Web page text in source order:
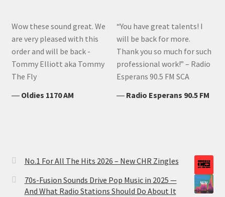
Wow these sound great. We
are very pleased with this
order and will be back -
Tommy Elliott aka Tommy
The Fly
― Oldies 1170 AM
“You have great talents! I
will be back for more.
Thank you so much for such
professional work!” – Radio
Esperans 90.5 FM SCA
― Radio Esperans 90.5 FM
No.1 For All The Hits 2026 – New CHR Zingles
70s-Fusion Sounds Drive Pop Music in 2025 —
And What Radio Stations Should Do About It